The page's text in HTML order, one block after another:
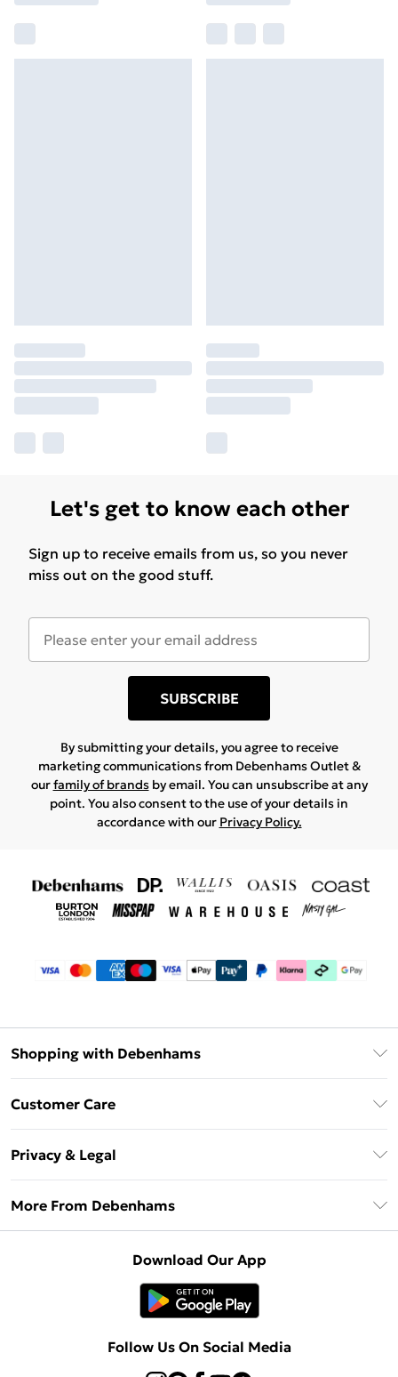
Let's get to know each other
Sign up to receive emails from us, so you never
miss out on the good stuff.
SUBSCRIBE
By submitting your details, you agree to receive
marketing communications from Debenhams Outlet &
ourfamily of brandsby email. You can unsubscribe at any
point. You also consent to the use of your details in
accordance with our Privacy Policy.
Shopping with Debenhams
Klarna
Customer Care
Delivery Information
Returns Information
Privacy & Legal
Concessionaire Brands
More From Debenhams
Download Our App
Follow Us On Social Media